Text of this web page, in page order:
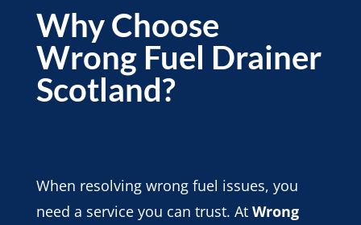
Why Choose
Wrong Fuel Drainer
Scotland?
When resolving wrong fuel issues, you
need a service you can trust. At Wrong